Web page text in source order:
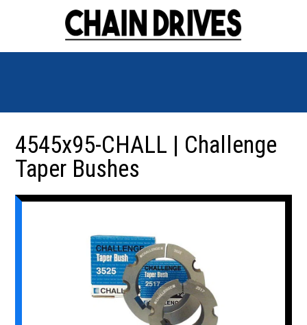
4545x95-CHALL | Challenge
Taper Bushes